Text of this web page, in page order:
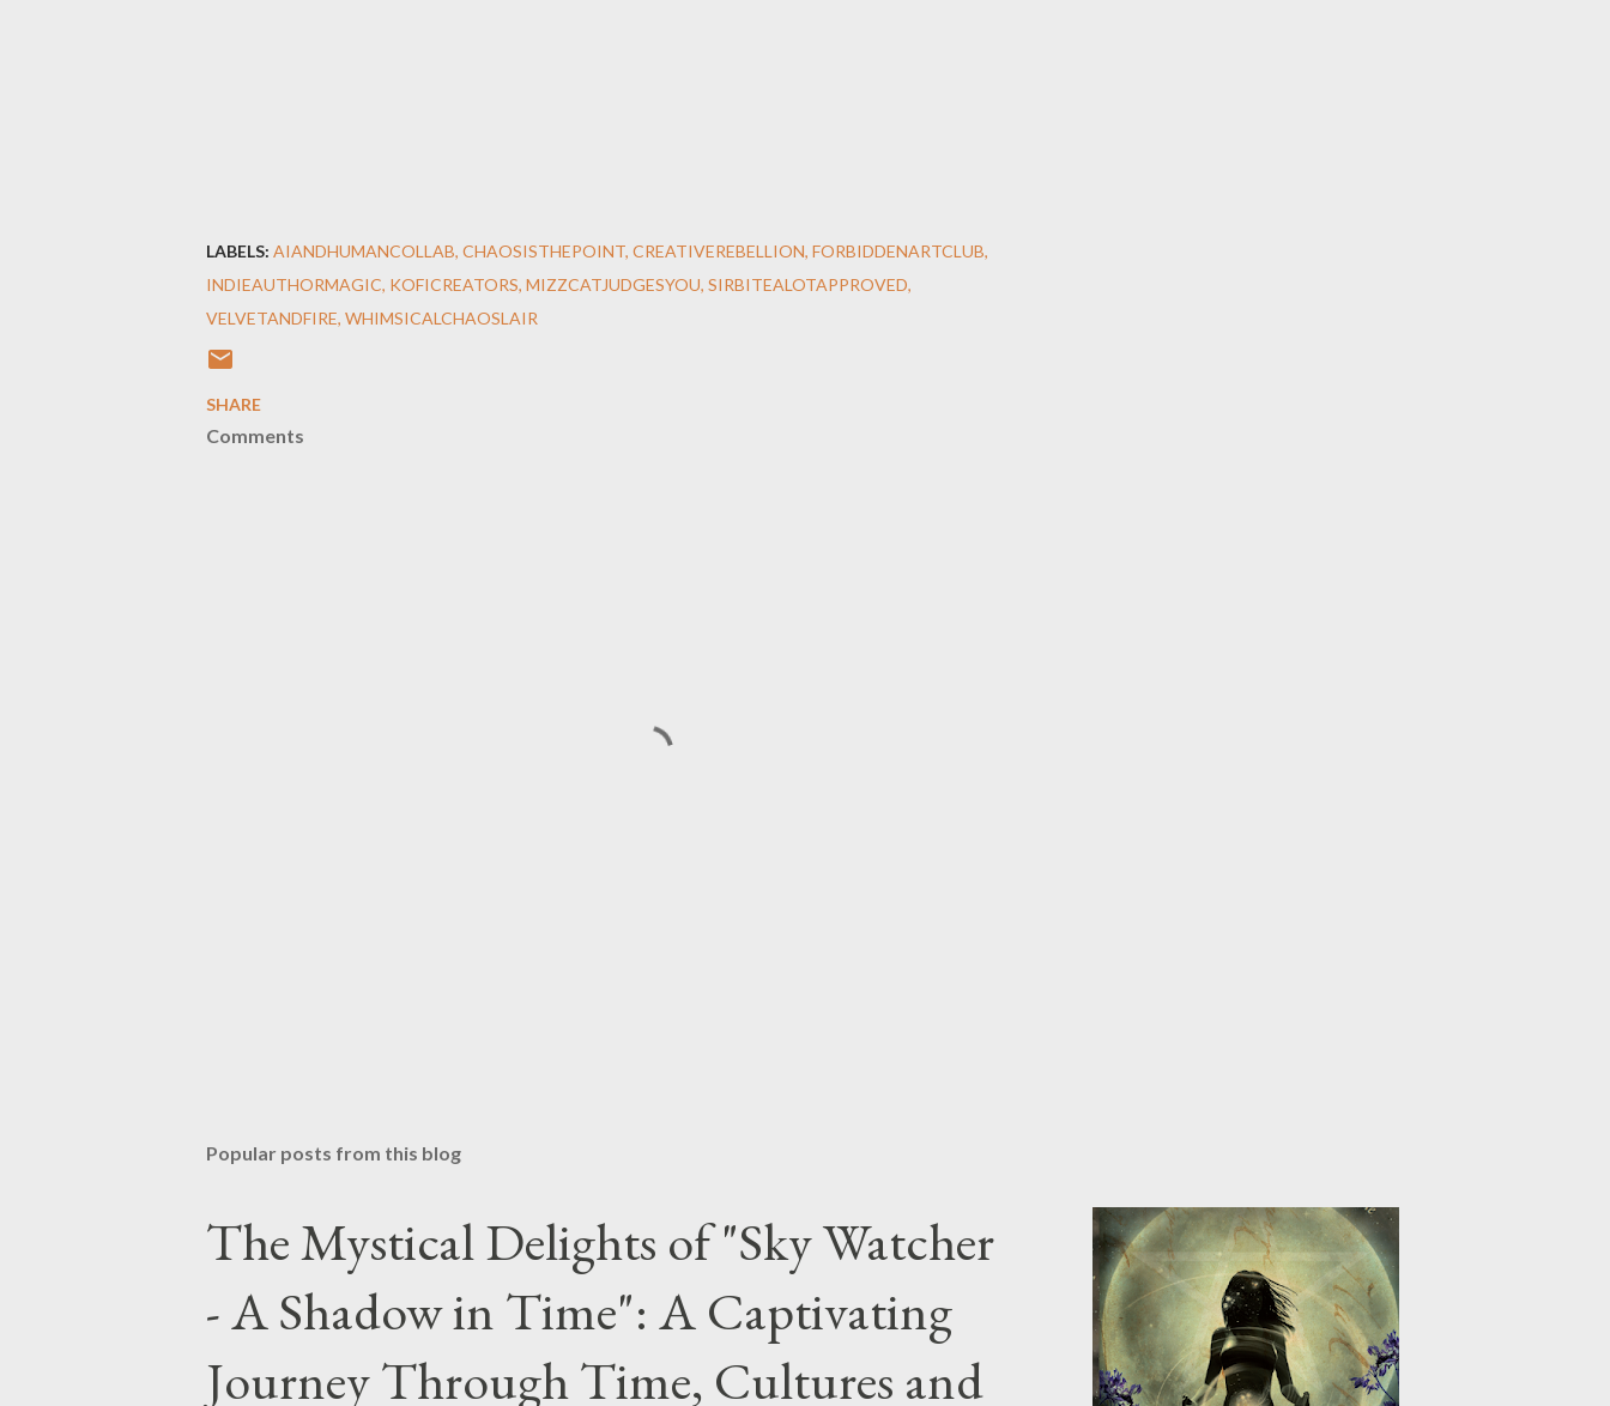
LABELS: AIANDHUMANCOLLAB CHAOSISTHEPOINT CREATIVEREBELLION FORBIDDENARTCLUB
INDIEAUTHORMAGIC KOFICREATORS MIZZCATJUDGESYOU SIRBITEALOTAPPROVED
VELVETANDFIRE WHIMSICALCHAOSLAIR
SHARE
Comments
Popular posts from this blog
The Mystical Delights of "Sky Watcher
- A Shadow in Time": A Captivating
Journey Through Time, Cultures and